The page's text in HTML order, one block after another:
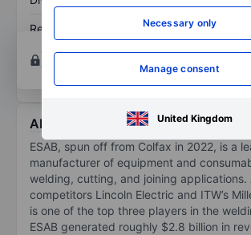
Necessary only
Manage consent
United Kingdom
Return on equity XXXXXXX
Open an accountfor more charting
tools.
About ESAB Corporation
ESAB, spun off from Colfax in 2022, is a
manufacturer of equipment and
welding, cutting, and joining applications.
competitors Lincoln Electric and ITW’s
is one of the top three players in the
ESAB generated roughly $2.8 billion in